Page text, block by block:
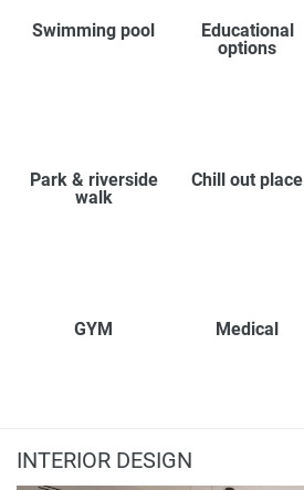
Swimming pool
Educational
options
Park & riverside
walk
Chill out place
GYM Medical
INTERIOR DESIGN